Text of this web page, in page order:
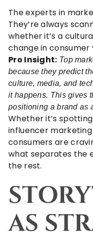
The experts in
They’re always
whether it’s a
change in consumer
Pro Insight: Top
because they predict
culture, media, and
it happens. This gives
positioning a brand as
Whether it’s
influencer marketing
consumers are
what separates the
the rest.
AS